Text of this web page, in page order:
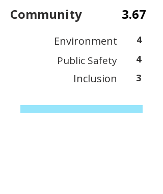
Community 3.67
Environment 4
Public Safety 4
Inclusion 3